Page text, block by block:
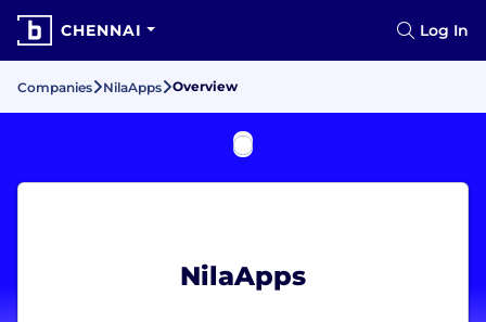
CHENNAI Log In
Companies NilaApps Overview
NilaApps